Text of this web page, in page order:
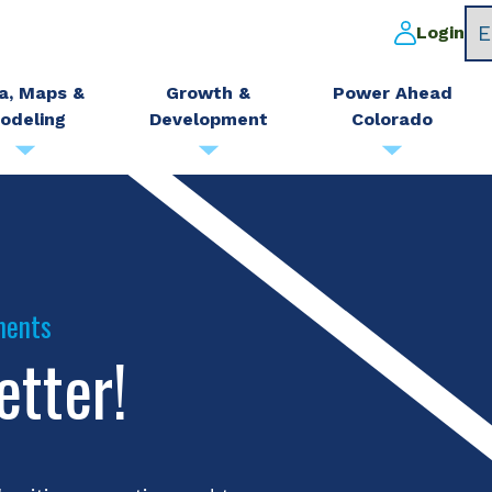
Login
Maps &
Growth &
Development
Power Ahead
Colorado